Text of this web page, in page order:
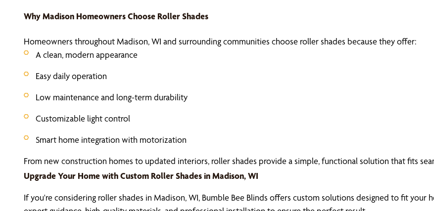
Why Madison Homeowners Choose Roller Shades
Homeowners throughout Madison, WI and surrounding communities choose roller shades because they offer:
A clean, modern appearance
Easy daily operation
Low maintenance and long-term durability
Customizable light control
Smart home integration with motorization
From new construction homes to updated interiors, roller shades provide a simple, functional solution that fits
Upgrade Your Home with Custom Roller Shades in Madison, WI
If you're considering roller shades in Madison, WI, Bumble Bee Blinds offers custom solutions designed to fit your